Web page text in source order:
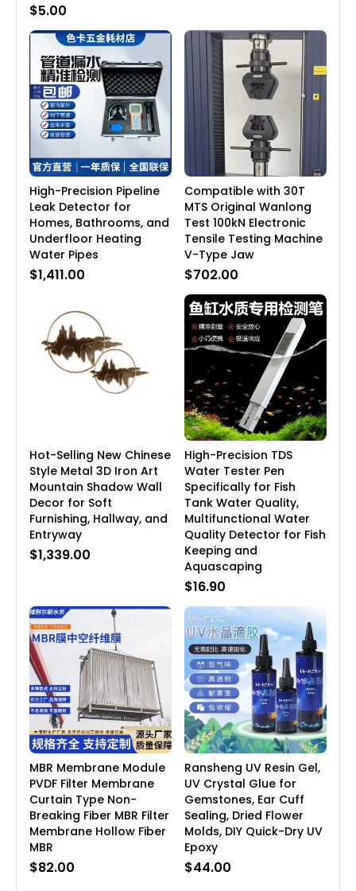
$5.00
High-Precision Pipeline
Leak Detector for
Homes, Bathrooms, and
Underfloor Heating
Water Pipes
$1,411.00
Compatible with 30T
MTS Original Wanlong
Test 100kN Electronic
Tensile Testing Machine
V-Type Jaw
$702.00
Hot-Selling New Chinese
Style Metal 3D Iron Art
Mountain Shadow Wall
Decor for Soft
Furnishing, Hallway, and
Entryway
$1,339.00
High-Precision TDS
Water Tester Pen
Specifically for Fish
Tank Water Quality,
Multifunctional Water
Quality Detector for Fish
Keeping and
Aquascaping
$16.90
MBR Membrane Module
PVDF Filter Membrane
Curtain Type Non-
Breaking Fiber MBR Filter
Membrane Hollow Fiber
MBR
$82.00
Ransheng UV Resin Gel,
UV Crystal Glue for
Gemstones, Ear Cuff
Sealing, Dried Flower
Molds, DIY Quick-Dry UV
Epoxy
$44.00